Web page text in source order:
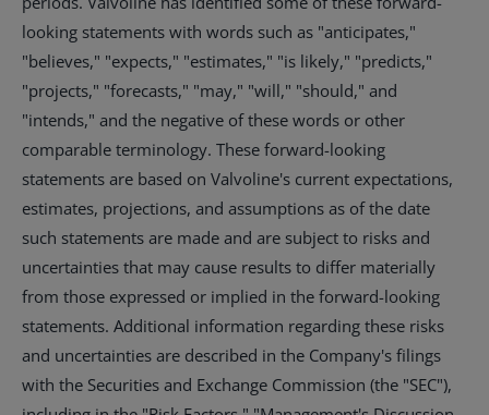
looking statements with words such as "anticipates,"
"believes," "expects," "estimates," "is likely," "predicts,"
"projects," "forecasts," "may," "will," "should," and
"intends," and the negative of these words or other
comparable terminology. These forward-looking
statements are based on Valvoline's current expectations,
estimates, projections, and assumptions as of the date
such statements are made and are subject to risks and
uncertainties that may cause results to differ materially
from those expressed or implied in the forward-looking
statements. Additional information regarding these risks
and uncertainties are described in the Company's filings
with the Securities and Exchange Commission (the "SEC"),